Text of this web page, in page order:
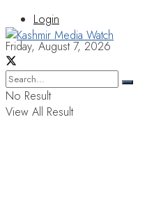
Login
Friday, August 7, 2026
No Result
View All Result